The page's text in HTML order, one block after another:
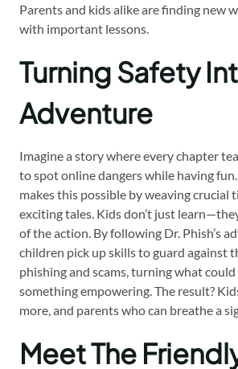
Parents and kids alike are finding new
with important lessons.
Turning Safety
Adventure
Imagine a story where every chapter
to spot online dangers while having
makes this possible by weaving crucial
exciting tales. Kids don’t just
of the action. By following Dr. Phish’s
children pick up skills to guard against
phishing and scams, turning what
something empowering. The result?
more, and parents who can breathe a
Meet The